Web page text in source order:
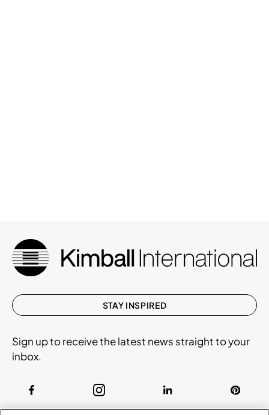
STAY INSPIRED
Sign up to receive the latest news straight to your
inbox.